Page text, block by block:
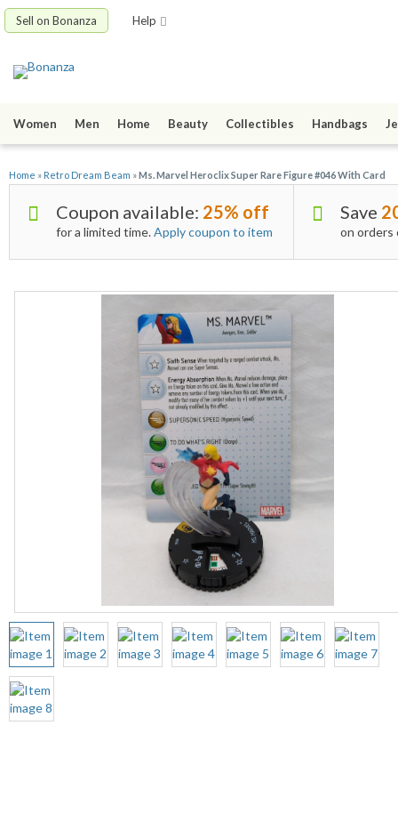
Sell on Bonanza Help
Women Men Home Beauty Collectibles Handbags
Home » Retro Dream Beam »Ms. Marvel Heroclix Super Rare Figure #046 With Card
Coupon available: 25% off
for a limited time.Apply coupon to item
Save
on orders